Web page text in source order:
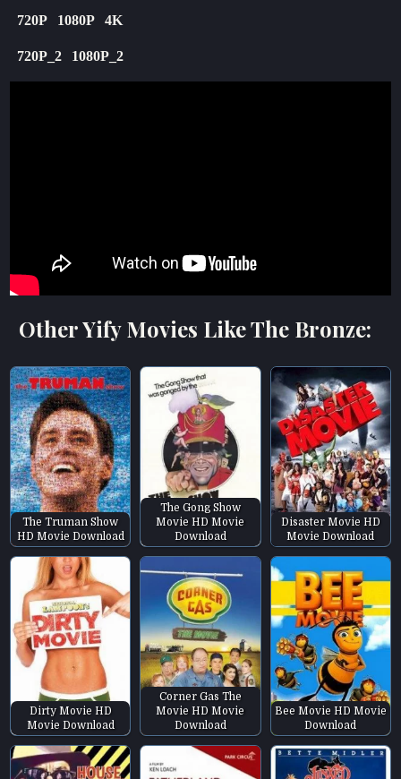
720P 1080P 4K
720P_2 1080P_2
Other Yify Movies Like The Bronze:
The Truman Show
HD Movie Download
The Gong Show
Movie HD Movie
Download
Disaster Movie HD
Movie Download
Dirty Movie HD
Movie Download
Corner Gas The
Movie HD Movie
Download
Bee Movie HD Movie
Download